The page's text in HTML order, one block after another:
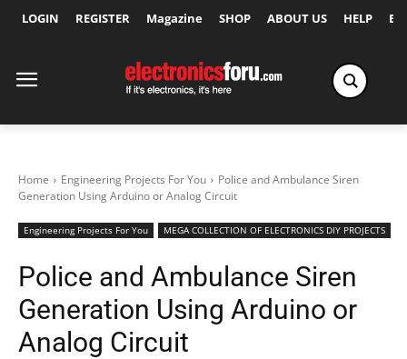
LOGIN REGISTER Magazine SHOP ABOUT US HELP
Home Engineering Projects For You
Police and Ambulance Siren
Generation Using Arduino or Analog Circuit
Engineering Projects For You MEGA COLLECTION OF ELECTRONICS DIY PROJECTS
Police and Ambulance Siren
Generation Using Arduino or
Analog Circuit